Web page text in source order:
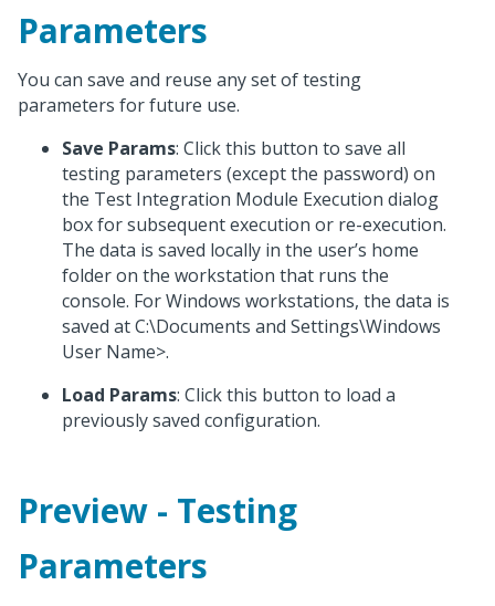
Parameters
You can save and reuse any set of testing
parameters for future use.
Save Params: Click this button to save all
testing parameters (except the password) on
the Test Integration Module Execution dialog
box for subsequent execution or re-execution.
The data is saved locally in the user’s home
folder on the workstation that runs the
console. For Windows workstations, the data is
saved at C:\Documents and Settings\Windows
User Name>.
Load Params: Click this button to load a
previously saved configuration.
Preview - Testing
Parameters